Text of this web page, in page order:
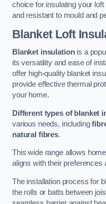
choice for insulating your
and resistant to mould and
Blanket Loft
Blanket insulationis a
its versatility and ease of
offer high-quality blanket
provide effective thermal
your home.
Different types of blanket
various needs, including
natural fibres.
This wide range allows
aligns with their preferences
The installation process for
the rolls or batts between